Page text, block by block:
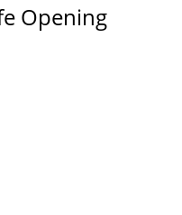
Opening